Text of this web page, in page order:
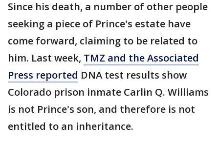
Since his death, a number of other people
seeking a piece of Prince's estate have
come forward, claiming to be related to
him. Last week, TMZ and the Associated
Press reported DNA test results show
Colorado prison inmate Carlin Q. Williams
is not Prince's son, and therefore is not
entitled to an inheritance.